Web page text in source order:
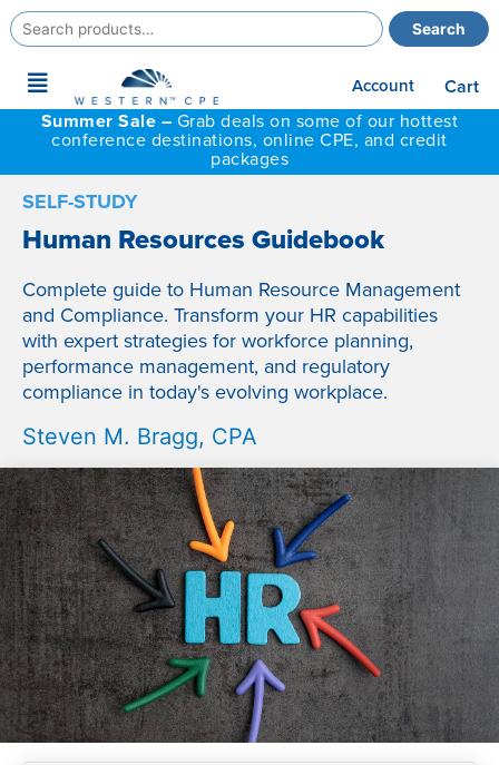
Search
for:
Search
Main
Menu
Account
Cart
Summer Sale – Grab deals on some of our hottest
conference destinations, online CPE, and credit
packages
SELF-STUDY
Human Resources Guidebook
Complete guide to Human Resource Management
and Compliance. Transform your HR capabilities
with expert strategies for workforce planning,
performance management, and regulatory
compliance in today's evolving workplace.
Steven M. Bragg, CPA